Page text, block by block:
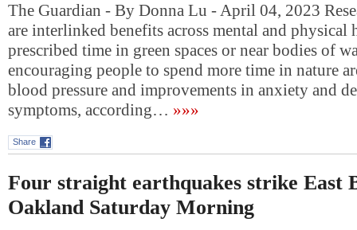
The Guardian - By Donna Lu - April 04, 2023
are interlinked benefits across mental and physical
prescribed time in green spaces or near bodies of
encouraging people to spend more time in nature
blood pressure and improvements in anxiety and
symptoms, according… »»»
Share
Four straight earthquakes strike East
Oakland Saturday Morning